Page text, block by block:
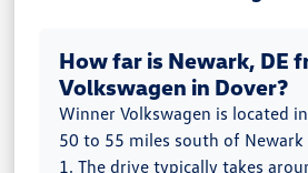
How far is Newark, DE
Volkswagen in Dover?
Winner Volkswagen is located
50 to 55 miles south of Newark
1. The drive typically takes